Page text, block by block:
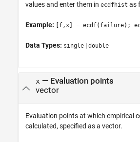
values and enter them in ecdfhist as
Example: [f,x] = ecdf(failure);
Data Types: single | double
x — Evaluation points
vector
Evaluation points at which empirical
calculated, specified as a vector.